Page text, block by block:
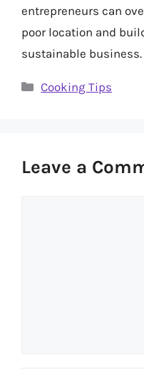
entrepreneurs can
poor location and
sustainable business.
Categories
Cooking Tips
Leave a